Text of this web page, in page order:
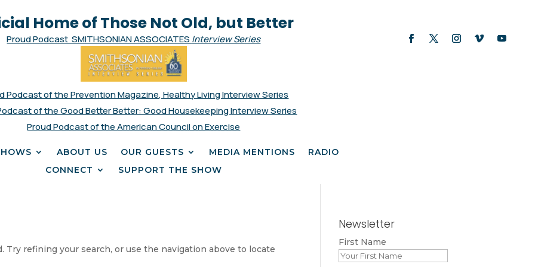
Home of Those Not Old, but Better
Proud Podcast SMITHSONIAN ASSOCIATES Interview Series
Podcast of the Prevention Magazine, Healthy Living Interview Series
of the Good Better Better: Good Housekeeping Interview Series
Proud Podcast of the American Council on Exercise
ABOUT US OUR GUESTS MEDIA MENTIONS
RADIO
CONNECT
SUPPORT THE SHOW
Try refining your search, or use the navigation above to locate
Newsletter
First Name